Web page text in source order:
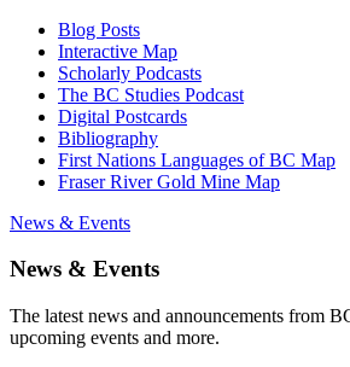
Blog Posts
Interactive Map
Scholarly Podcasts
The BC Studies Podcast
Digital Postcards
Bibliography
First Nations Languages of BC Map
Fraser River Gold Mine Map
News & Events
News & Events
The latest news and announcements from
upcoming events and more.